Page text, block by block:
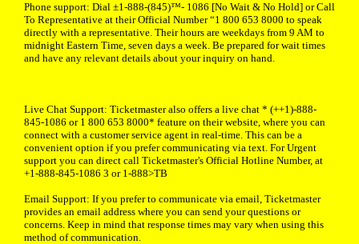
Phone support: Dial ±1-888-(845)™- 1086 [No Wait & No Hold] or Call
To Representative at their Official Number “1 800 653 8000 to speak
directly with a representative. Their hours are weekdays from 9 AM to
midnight Eastern Time, seven days a week. Be prepared for wait times
and have any relevant details about your inquiry on hand.
Live Chat Support: Ticketmaster also offers a live chat * (++1)-888-
845-1086 or 1 800 653 8000* feature on their website, where you can
connect with a customer service agent in real-time. This can be a
convenient option if you prefer communicating via text. For Urgent
support you can direct call Ticketmaster's Official Hotline Number, at
+1-888-845-1086 3 or 1-888>TB
Email Support: If you prefer to communicate via email, Ticketmaster
provides an email address where you can send your questions or
concerns. Keep in mind that response times may vary when using this
method of communication.